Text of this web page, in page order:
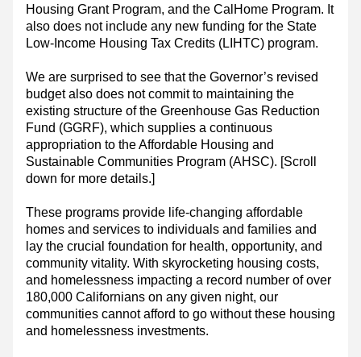
Housing Grant Program, and the CalHome Program. It
also does not include any new funding for the State
Low-Income Housing Tax Credits (LIHTC) program.
We are surprised to see that the Governor’s revised
budget also does not commit to maintaining the
existing structure of the Greenhouse Gas Reduction
Fund (GGRF), which supplies a continuous
appropriation to the Affordable Housing and
Sustainable Communities Program (AHSC). [Scroll
down for more details.]
These programs provide life-changing affordable
homes and services to individuals and families and
lay the crucial foundation for health, opportunity, and
community vitality. With skyrocketing housing costs,
and homelessness impacting a record number of over
180,000 Californians on any given night, our
communities cannot afford to go without these housing
and homelessness investments.